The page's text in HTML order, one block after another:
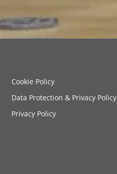
Cookie Policy
Data Protection & Privacy Policy
Privacy Policy